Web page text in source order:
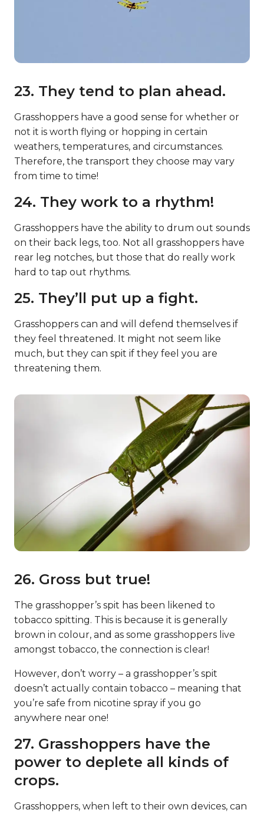
23. They tend to plan ahead.
Grasshoppers have a good sense for whether or
not it is worth flying or hopping in certain
weathers, temperatures, and circumstances.
Therefore, the transport they choose may vary
from time to time!
24. They work to a rhythm!
Grasshoppers have the ability to drum out sounds
on their back legs, too. Not all grasshoppers have
rear leg notches, but those that do really work
hard to tap out rhythms.
25. They’ll put up a fight.
Grasshoppers can and will defend themselves if
they feel threatened. It might not seem like
much, but they can spit if they feel you are
threatening them.
26. Gross but true!
The grasshopper’s spit has been likened to
tobacco spitting. This is because it is generally
brown in colour, and as some grasshoppers live
amongst tobacco, the connection is clear!
However, don’t worry – a grasshopper’s spit
doesn’t actually contain tobacco – meaning that
you’re safe from nicotine spray if you go
anywhere near one!
27. Grasshoppers have the
power to deplete all kinds of
crops.
Grasshoppers, when left to their own devices, can